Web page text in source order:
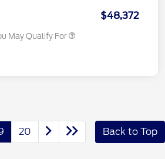
$48,372
May Qualify For
20 Back to Top